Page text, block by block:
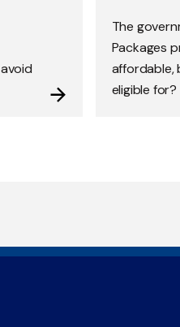
The
Packages
affordable,
eligible for?